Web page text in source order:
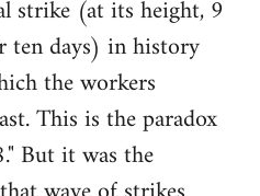
strike (at its height, 9
days) in history
the workers
This is the paradox
But it was the